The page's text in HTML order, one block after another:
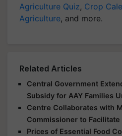
Agriculture Quiz, Crop
Agriculture, and more.
Related Articles
Central Government
Subsidy for AAY Families
Centre Collaborates with
Commissioner to
Prices of Essential Food